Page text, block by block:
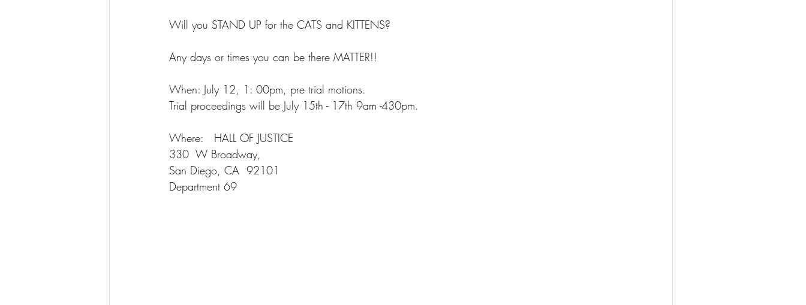
Will you STAND UP for the CATS and KITTENS?
Any days or times you can be there MATTER!!
When: July 12, 1: 00pm, pre trial motions.
Trial proceedings will be July 15th - 17th 9am -430pm.
Where:   HALL OF JUSTICE
330  W Broadway,
San Diego, CA  92101
Department 69